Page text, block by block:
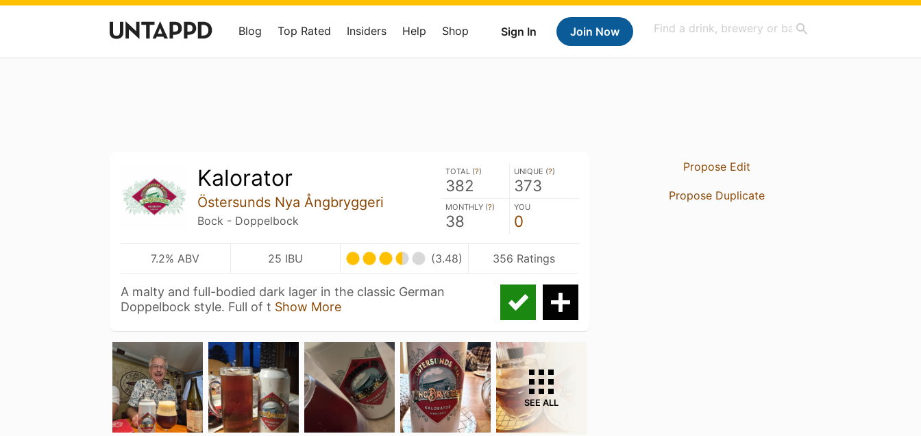
Sign In Join Now
Blog Top Rated Insiders Help Shop
Kalorator
Östersunds Nya Ångbryggeri
Bock - Doppelbock
TOTAL (?)
382
UNIQUE (?)
373
MONTHLY (?)
38
YOU
0
7.2% ABV 25 IBU (3.48) 356 Ratings
A malty and full-bodied dark lager in the classic German
Doppelbock style. Full of t Show More
SEE ALL
Propose Edit
Propose Duplicate